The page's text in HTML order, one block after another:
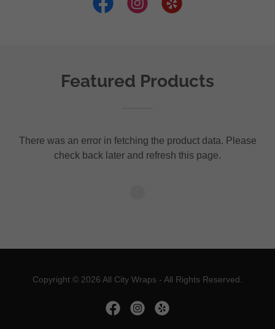
Featured Products
There was an error in fetching the product data. Please
check back later and refresh this page.
Copyright © 2026 All City Wraps - All Rights Reserved.